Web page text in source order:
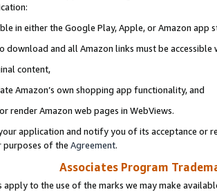
in either the Google Play, Apple, or Amazon app
download and all Amazon links must be
content,
Amazon’s own shopping app functionality, and
render Amazon web pages in WebViews.
application and notify you of its acceptance or
purposes of the Agreement.
Associates Program
apply to the use of the marks we may make